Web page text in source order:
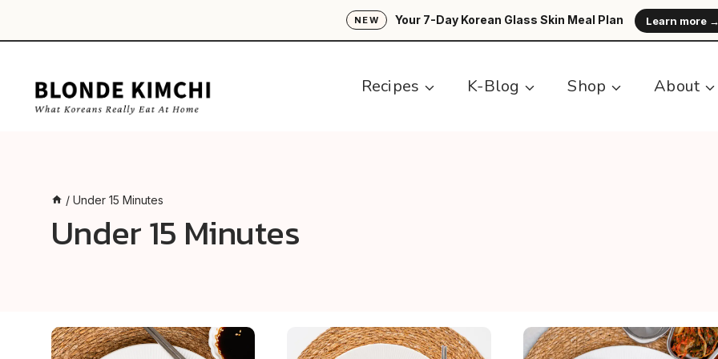
NEW Your 7-Day Korean Glass Skin Meal Plan Learn more
Recipes K-Blog Shop About
/ Under 15 Minutes
Under 15 Minutes